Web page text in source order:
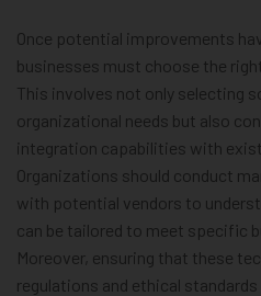
Once potential improvements
businesses must choose the
This involves not only selecting
organizational needs but also
integration capabilities with
Organizations should conduct
with potential vendors to
can be tailored to meet specific
Moreover, ensuring that these
regulations and ethical